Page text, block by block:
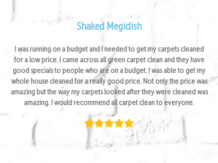
Shaked Megidish
I was running on a budget and I needed to get my carpets cleaned
for a low price. I came across all green carpet clean and they have
good specials to people who are on a budget. I was able to get my
whole house cleaned for a really good price. Not only the price was
amazing but the way my carpets looked after they were cleaned was
amazing. I would recommend all carpet clean to everyone.